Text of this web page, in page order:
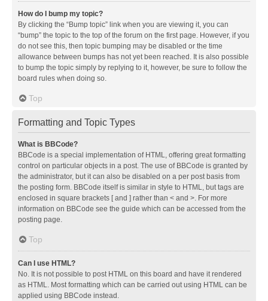
How do I bump my topic?
By clicking the “Bump topic” link when you are viewing it, you can
“bump” the topic to the top of the forum on the first page. However, if you
do not see this, then topic bumping may be disabled or the time
allowance between bumps has not yet been reached. It is also possible
to bump the topic simply by replying to it, however, be sure to follow the
board rules when doing so.
Top
Formatting and Topic Types
What is BBCode?
BBCode is a special implementation of HTML, offering great formatting
control on particular objects in a post. The use of BBCode is granted by
the administrator, but it can also be disabled on a per post basis from
the posting form. BBCode itself is similar in style to HTML, but tags are
enclosed in square brackets [ and ] rather than < and >. For more
information on BBCode see the guide which can be accessed from the
posting page.
Top
Can I use HTML?
No. It is not possible to post HTML on this board and have it rendered
as HTML. Most formatting which can be carried out using HTML can be
applied using BBCode instead.